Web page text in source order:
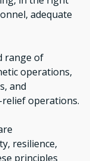
adequate
range of
operations,
and
operations.
resilience,
principles